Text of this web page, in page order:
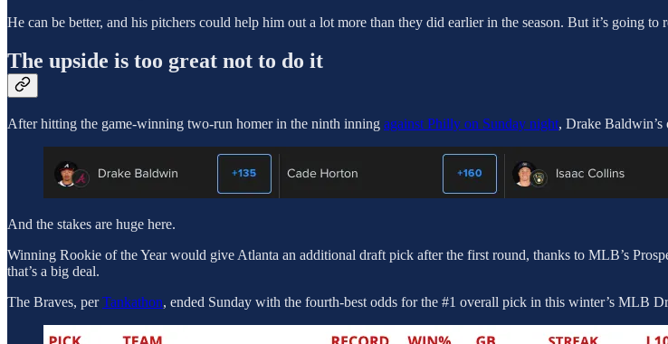
He can be better, and his pitchers could help him out a lot more than they did earlier in the season. But it’s going
The upside is too great not to do it
After hitting the game-winning two-run homer in the ninth inning against Philly on Sunday night, Drake
And the stakes are huge here.
Winning Rookie of the Year would give Atlanta an additional draft pick after the first round, thanks to MLB’s
that’s a big deal.
The Braves, perTankathon, ended Sunday with the fourth-best odds for the #1 overall pick in this winter’s MLB